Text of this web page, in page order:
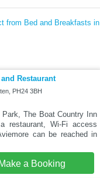
from Bed and Breakfasts in
Restaurant
PH24 3BH
Park, The Boat Country Inn
restaurant, Wi-Fi access
can be reached in
Make a Booking